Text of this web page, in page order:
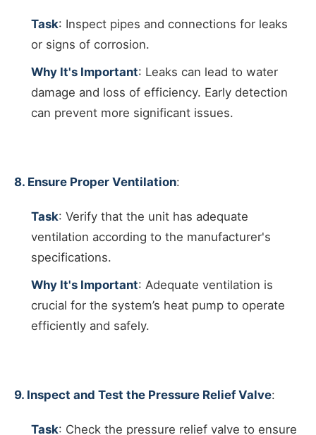
Task: Inspect pipes and connections for leaks
or signs of corrosion.
Why It's Important: Leaks can lead to water
damage and loss of efficiency. Early detection
can prevent more significant issues.
8. Ensure Proper Ventilation:
Task: Verify that the unit has adequate
ventilation according to the manufacturer's
specifications.
Why It's Important: Adequate ventilation is
crucial for the system’s heat pump to operate
efficiently and safely.
9. Inspect and Test the Pressure Relief Valve:
Task: Check the pressure relief valve to ensure